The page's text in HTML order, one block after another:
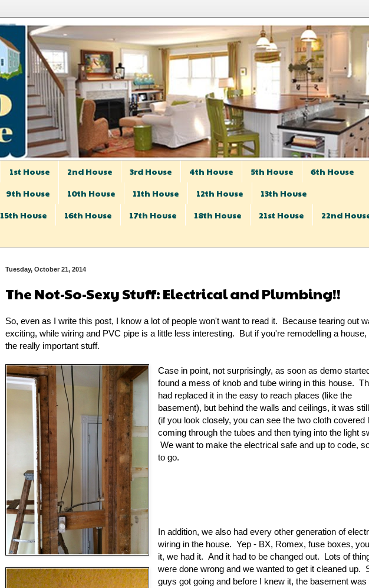
1st House 2nd House 3rd House 4th House 5th House
6th House
9th House 10th House 11th House 12th House
13th House
15th House 16th House 17th House 18th House 21st House
22nd
Tuesday, October 21, 2014
The Not-So-Sexy Stuff: Electrical and Plumbing!!
So, even as I write this post, I know a lot of people won't want to read it. Because tearing out
exciting, while wiring and PVC pipe is a little less interesting. But if you're remodelling a house,
the really important stuff.
Case in point, not surprisingly, as soon as demo
found a mess of knob and tube wiring in this house.
had replaced it in the easy to reach places (like the
basement), but behind the walls and ceilings, it was
(if you look closely, you can see the two cloth covered
coming through the tubes and then tying into the light
We want to make the electrical safe and up to code,
to go.
In addition, we also had every other generation of
wiring in the house. Yep - BX, Romex, fuse boxes,
it, we had it. And it had to be changed out. Lots of
were done wrong and we wanted to get it cleaned up.
guys got going and before I knew it, the basement was